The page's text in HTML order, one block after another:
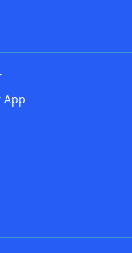
App